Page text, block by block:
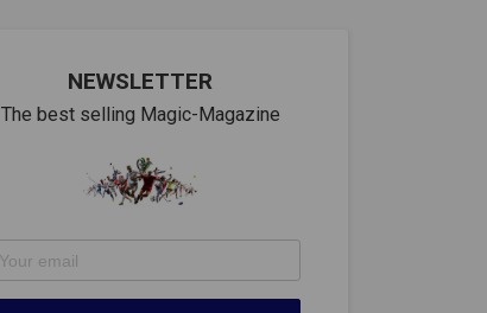
NEWSLETTER
The best selling Magic-Magazine